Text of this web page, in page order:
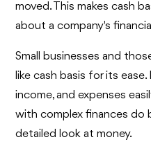
moved. This makes cash
about a company's
Small businesses and
like cash basis for its
income, and expenses
with complex finances do
detailed look at money.